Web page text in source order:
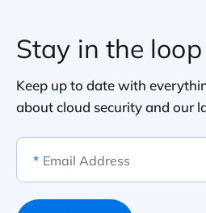
Stay in the loop
Keep up to date with
about cloud security and our
* Email Address